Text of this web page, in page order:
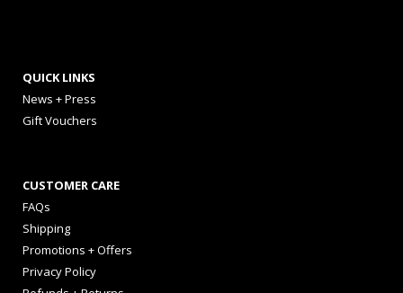
QUICK LINKS
News + Press
Gift Vouchers
CUSTOMER CARE
FAQs
Shipping
Promotions + Offers
Privacy Policy